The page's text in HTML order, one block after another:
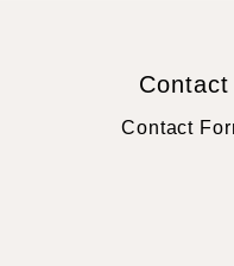
Contact
Contact